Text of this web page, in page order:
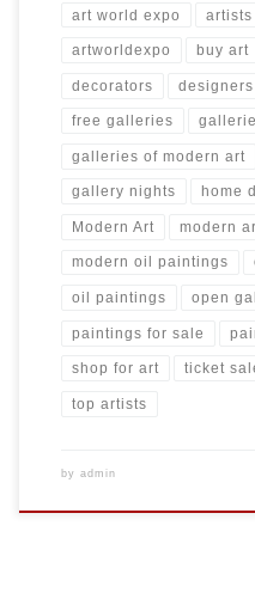
art world expo artists
artworldexpo buy art
decorators designers
free galleries
galleries of modern art
gallery nights home
Modern Art modern
modern oil paintings
oil paintings open
paintings for sale
shop for art ticket
top artists
by admin